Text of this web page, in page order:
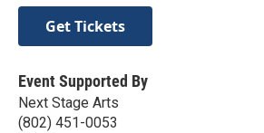
Get Tickets
Event Supported By
Next Stage Arts
(802) 451-0053